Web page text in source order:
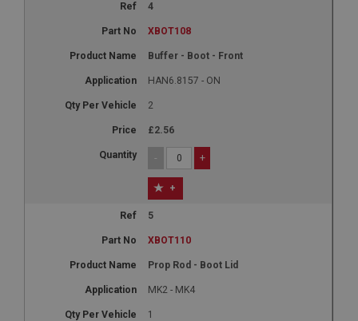
4
XBOT108
Buffer - Boot - Front
HAN6.8157 - ON
2
£2.56
- +
+
5
XBOT110
Prop Rod - Boot Lid
MK2 - MK4
1